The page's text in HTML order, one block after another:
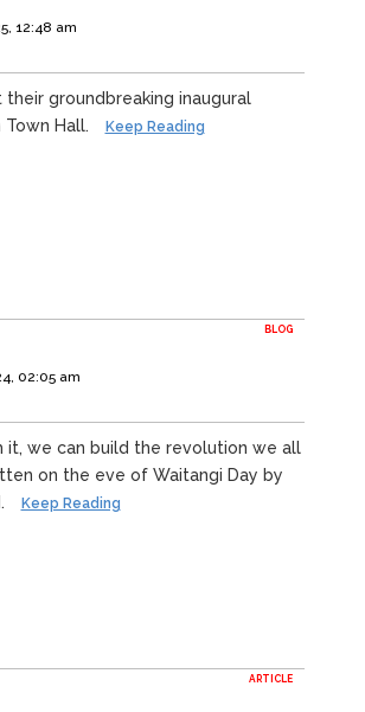
12:48 am
groundbreaking inaugural
Hall.
Keep Reading
BLOG
02:05 am
it, we can build the revolution we all
on the eve of Waitangi Day by
Keep Reading
ARTICLE